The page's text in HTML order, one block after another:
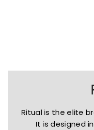
Ritual is the elite
It is designed